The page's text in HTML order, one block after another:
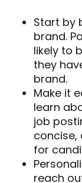
Start by
brand.
likely to
they
brand.
Make it
learn
job
concise,
for
reach